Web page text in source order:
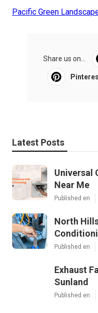
Pacific Green
Share us on...
Latest Posts
Universal
Near Me
Published en
North
Published en
Exhaust
Sunland
Published en